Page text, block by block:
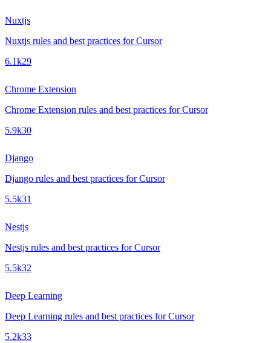
Nuxtjs
Nuxtjs rules and best practices for Cursor
6.1k29
Chrome Extension
Chrome Extension rules and best practices for Cursor
5.9k30
Django
Django rules and best practices for Cursor
5.5k31
Nestjs
Nestjs rules and best practices for Cursor
5.5k32
Deep Learning
Deep Learning rules and best practices for Cursor
5.2k33